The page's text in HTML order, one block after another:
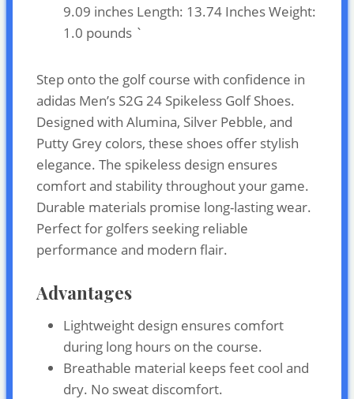
9.09 inches Length: 13.74 Inches Weight:
1.0 pounds `
Step onto the golf course with confidence in
adidas Men’s S2G 24 Spikeless Golf Shoes.
Designed with Alumina, Silver Pebble, and
Putty Grey colors, these shoes offer stylish
elegance. The spikeless design ensures
comfort and stability throughout your game.
Durable materials promise long-lasting wear.
Perfect for golfers seeking reliable
performance and modern flair.
Advantages
Lightweight design ensures comfort
during long hours on the course.
Breathable material keeps feet cool and
dry. No sweat discomfort.